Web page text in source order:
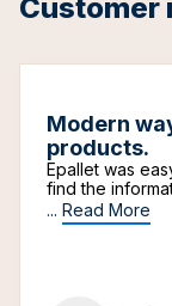
Customer
Modern
products.
Epallet was
find the
... Read More